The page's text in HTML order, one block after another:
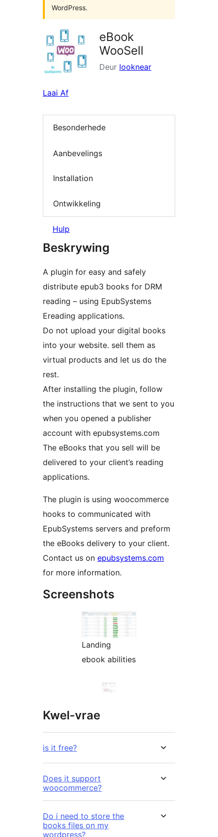
WordPress.
eBook
WooSell
Deur looknear
Laai Af
Besonderhede
Aanbevelings
Installation
Ontwikkeling
Hulp
Beskrywing
A plugin for easy and safely
distribute epub3 books for DRM
reading – using EpubSystems
Ereading applications.
Do not upload your digital books
into your website. sell them as
virtual products and let us do the
rest.
After installing the plugin, follow
the instructions that we sent to you
when you opened a publisher
account with epubsystems.com
The eBooks that you sell will be
delivered to your client’s reading
applications.
The plugin is using woocommerce
hooks to communicated with
EpubSystems servers and preform
the eBooks delivery to your client.
Contact us on epubsystems.com
for more information.
Screenshots
Landing
ebook abilities
Kwel-vrae
is it free?
Does it support
woocommerce?
Do i need to store the
books files on my
wordpress?